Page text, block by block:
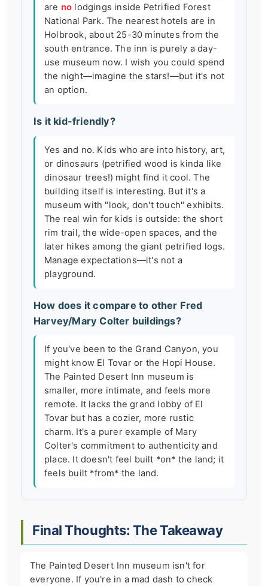
are no lodgings inside Petrified Forest
National Park. The nearest hotels are in
Holbrook, about 25-30 minutes from the
south entrance. The inn is purely a day-
use museum now. I wish you could spend
the night—imagine the stars!—but it's not
an option.
Is it kid-friendly?
Yes and no. Kids who are into history, art,
or dinosaurs (petrified wood is kinda like
dinosaur trees!) might find it cool. The
building itself is interesting. But it's a
museum with "look, don't touch" exhibits.
The real win for kids is outside: the short
rim trail, the wide-open spaces, and the
later hikes among the giant petrified logs.
Manage expectations—it's not a
playground.
How does it compare to other Fred
Harvey/Mary Colter buildings?
If you've been to the Grand Canyon, you
might know El Tovar or the Hopi House.
The Painted Desert Inn museum is
smaller, more intimate, and feels more
remote. It lacks the grand lobby of El
Tovar but has a cozier, more rustic
charm. It's a purer example of Mary
Colter's commitment to authenticity and
place. It doesn't feel built *on* the land; it
feels built *from* the land.
Final Thoughts: The Takeaway
The Painted Desert Inn museum isn't for
everyone. If you're in a mad dash to check